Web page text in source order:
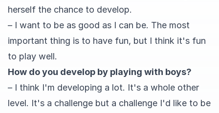
herself the chance to develop.
– I want to be as good as I can be. The most
important thing is to have fun, but I think it's fun
to play well.
How do you develop by playing with boys?
– I think I'm developing a lot. It's a whole other
level. It's a challenge but a challenge I'd like to be